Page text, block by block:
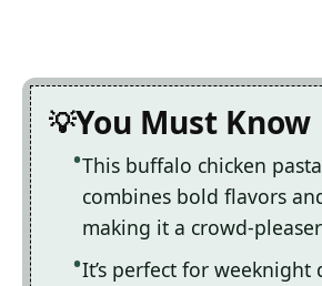
You Must Know
This buffalo chicken
combines bold flavors
making it a crowd-pleaser
It’s perfect for weeknight